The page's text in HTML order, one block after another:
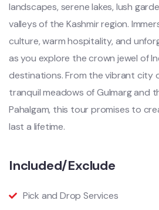
landscapes, serene lakes, lush
valleys of the Kashmir region.
culture, warm hospitality, and
as you explore the crown jewel of
destinations. From the vibrant city
tranquil meadows of Gulmarg and
Pahalgam, this tour promises to
last a lifetime.
Included/Exclude
Pick and Drop Services